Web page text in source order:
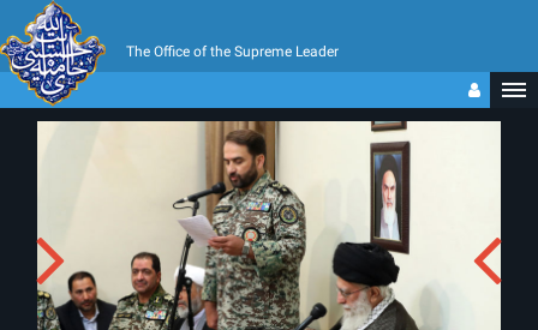
The Office of the Supreme Leader